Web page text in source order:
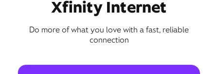
Xfinity Internet
Do more of what you love with a fast, reliable
connection